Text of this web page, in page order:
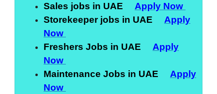
Sales jobs in UAE Apply Now
Storekeeper jobs in UAE Apply
Now
Freshers Jobs in UAE Apply
Now
Maintenance Jobs in UAE Apply
Now